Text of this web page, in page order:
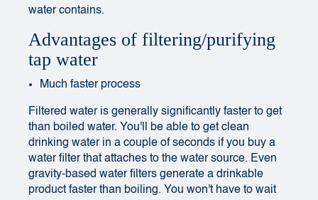
water contains.
Advantages of filtering/purifying
tap water
Much faster process
Filtered water is generally significantly faster to get
than boiled water. You'll be able to get clean
drinking water in a couple of seconds if you buy a
water filter that attaches to the water source. Even
gravity-based water filters generate a drinkable
product faster than boiling. You won't have to wait